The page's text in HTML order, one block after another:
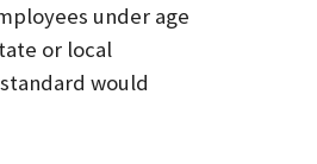
under age
or local
would